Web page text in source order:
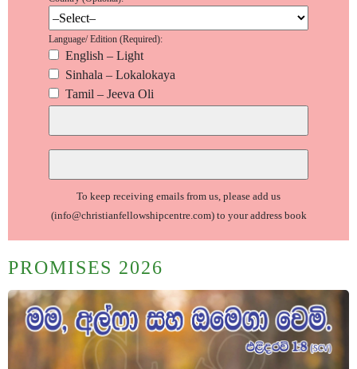
Language/ Edition (Required):
English – Light
Sinhala – Lokalokaya
Tamil – Jeeva Oli
To keep receiving emails from us, please add us
(info@christianfellowshipcentre.com)to your address book
PROMISES 2026